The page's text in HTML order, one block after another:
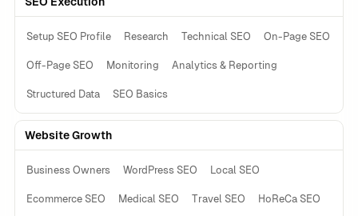
Setup SEO Profile Research Technical SEO On-Page SEO
Off-Page SEO Monitoring Analytics & Reporting
Structured Data SEO Basics
Website Growth
Business Owners WordPress SEO Local SEO
Ecommerce SEO Medical SEO Travel SEO HoReCa SEO